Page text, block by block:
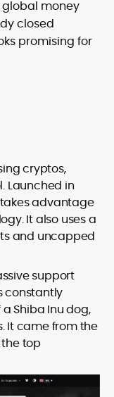
money
closed
promising for
cryptos,
Launched in
takes advantage
It also uses a
and uncapped
support
constantly
Shiba Inu dog,
It came from the
top